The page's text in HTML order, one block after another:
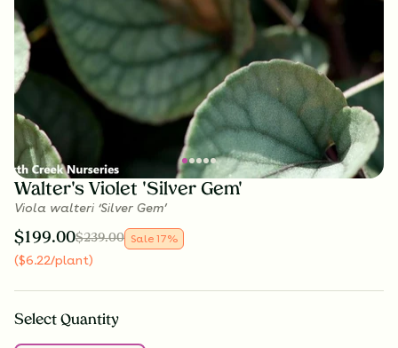
Walter's Violet 'Silver Gem'
Viola walteri ‘Silver Gem’
$199.00$239.00 Sale 17%
($6.22/plant)
Select Quantity